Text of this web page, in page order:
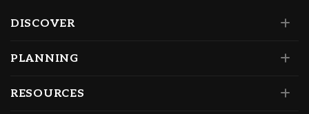
DISCOVER
PLANNING
RESOURCES